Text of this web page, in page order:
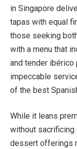
in Singapore
tapas with equal
those seeking
with a menu that
and tender ibérico
impeccable
of the best
While it leans
without sacrificing
dessert offerings